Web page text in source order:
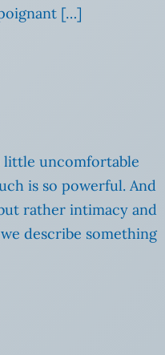
[…]
little uncomfortable
is so powerful. And
rather intimacy and
we describe something